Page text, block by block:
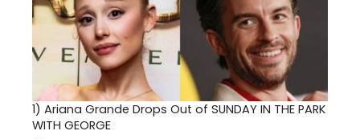
1) Ariana Grande Drops Out of SUNDAY IN THE PARK
WITH GEORGE